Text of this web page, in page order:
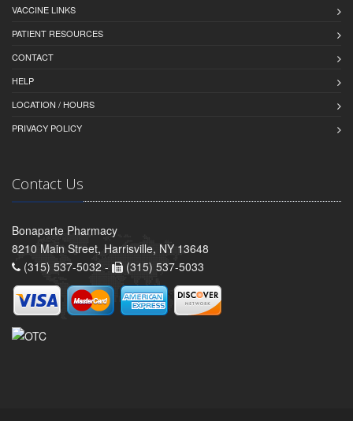
VACCINE LINKS
PATIENT RESOURCES
CONTACT
HELP
LOCATION / HOURS
PRIVACY POLICY
Contact Us
Bonaparte Pharmacy
8210 Main Street, Harrisville, NY 13648
(315) 537-5032 -
(315) 537-5033